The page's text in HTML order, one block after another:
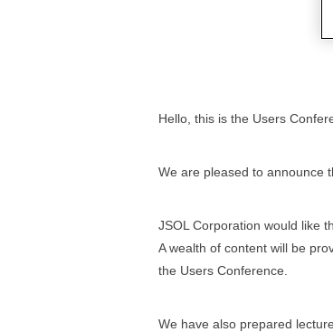
Hello, this is the Users
We are pleased to announce
JSOL Corporation would like
A wealth of content will be
the Users Conference.
We have also prepared